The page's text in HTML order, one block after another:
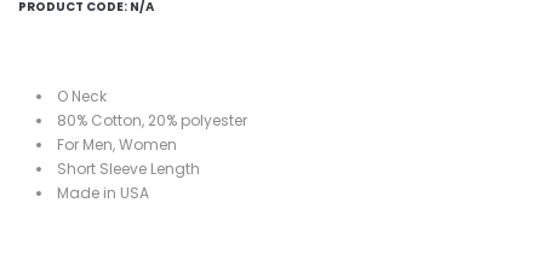
PRODUCT CODE: N/A
O Neck
80% Cotton, 20% polyester
For Men, Women
Short Sleeve Length
Made in USA